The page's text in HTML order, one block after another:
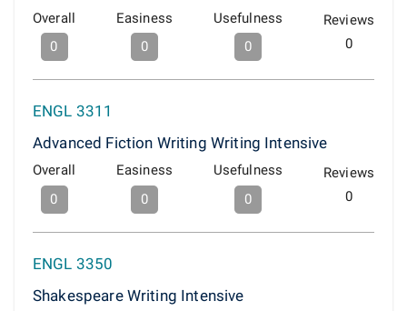
Overall
0
Easiness
0
Usefulness
0
Reviews
0
ENGL 3311
Advanced Fiction Writing Writing Intensive
Overall
0
Easiness
0
Usefulness
0
Reviews
0
ENGL 3350
Shakespeare Writing Intensive